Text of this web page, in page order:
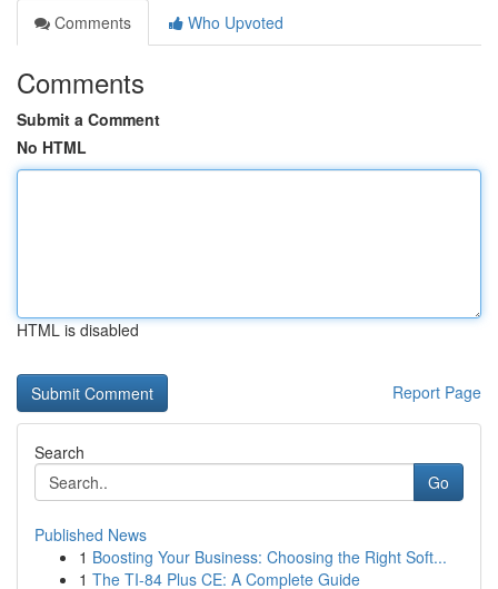
Comments
Who Upvoted
Comments
Submit a Comment
No HTML
HTML is disabled
Report Page
Search
Go
Published News
1 Boosting Your Business: Choosing the Right Soft...
1 The TI-84 Plus CE: A Complete Guide